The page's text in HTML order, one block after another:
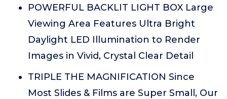
POWERFUL BACKLIT LIGHT BOX Large
Viewing Area Features Ultra Bright
Daylight LED Illumination to Render
Images in Vivid, Crystal Clear Detail
TRIPLE THE MAGNIFICATION Since
Most Slides & Films are Super Small, Our